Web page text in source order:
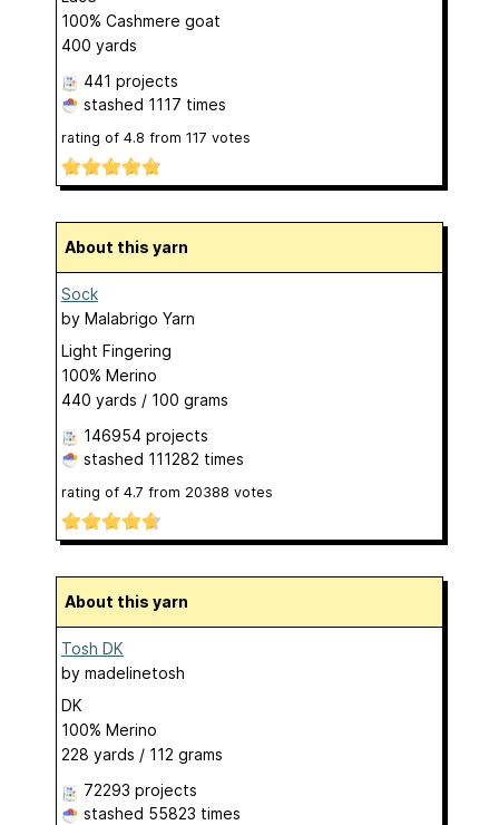
100% Cashmere goat
400 yards
441 projects
stashed 1117 times
rating of 4.8 from 117 votes
About this yarn
Sock
by Malabrigo Yarn
Light Fingering
100% Merino
440 yards / 100 grams
146954 projects
stashed 111282 times
rating of 4.7 from 20388 votes
About this yarn
Tosh DK
by madelinetosh
DK
100% Merino
228 yards / 112 grams
72293 projects
stashed 55823 times